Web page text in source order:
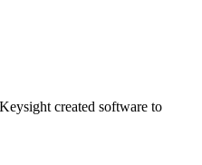
created software to